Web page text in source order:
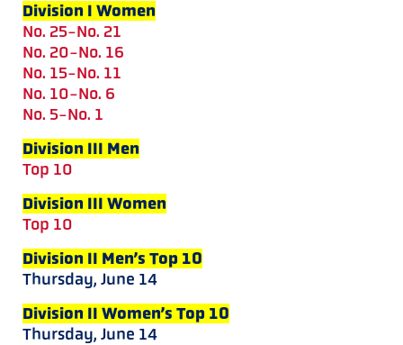
Division I Women
No. 25-No. 21
No. 20-No. 16
No. 15-No. 11
No. 10-No. 6
No. 5-No. 1
Division III Men
Top 10
Division III Women
Top 10
Division II Men’s Top 10
Thursday, June 14
Division II Women’s Top 10
Thursday, June 14